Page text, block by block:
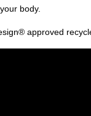
body.
approved